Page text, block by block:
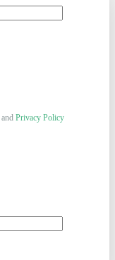
and Privacy Policy